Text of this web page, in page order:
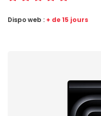
Dispo web : + de 15 jours